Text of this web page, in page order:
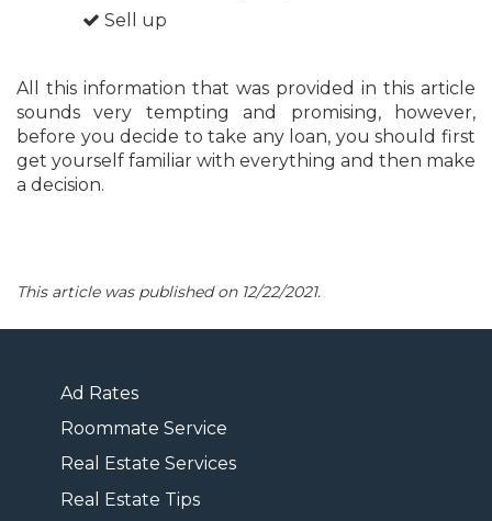
Sell up
All this information that was provided in this article
sounds very tempting and promising, however,
before you decide to take any loan, you should first
get yourself familiar with everything and then make
a decision.
This article was published on 12/22/2021.
Ad Rates
Roommate Service
Real Estate Services
Real Estate Tips